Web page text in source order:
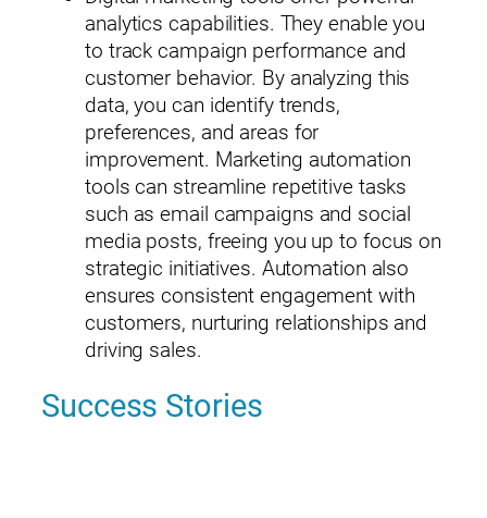
analytics capabilities. They enable you
to track campaign performance and
customer behavior. By analyzing this
data, you can identify trends,
preferences, and areas for
improvement. Marketing automation
tools can streamline repetitive tasks
such as email campaigns and social
media posts, freeing you up to focus on
strategic initiatives. Automation also
ensures consistent engagement with
customers, nurturing relationships and
driving sales.
Success Stories
Please enter your information to access all site content.
Name*
Company*